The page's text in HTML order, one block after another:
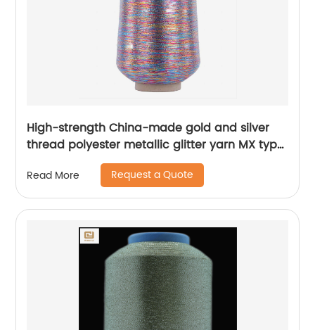
High-strength China-made gold and silver
thread polyester metallic glitter yarn MX type
metallic yarn
Read More Request a Quote